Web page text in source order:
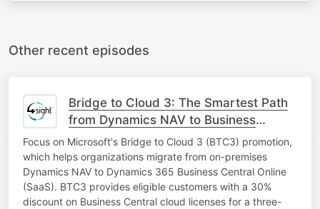
Other recent episodes
Bridge to Cloud 3: The Smartest Path
from Dynamics NAV to Business
Central SaaS
Focus on Microsoft's Bridge to Cloud 3 (BTC3) promotion,
which helps organizations migrate from on-premises
Dynamics NAV to Dynamics 365 Business Central Online
(SaaS). BTC3 provides eligible customers with a 30%
discount on Business Central cloud licenses for a three-